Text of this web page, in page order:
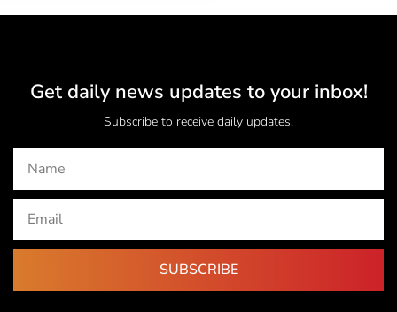
Get daily news updates to your inbox!
Subscribe to receive daily updates!
SUBSCRIBE